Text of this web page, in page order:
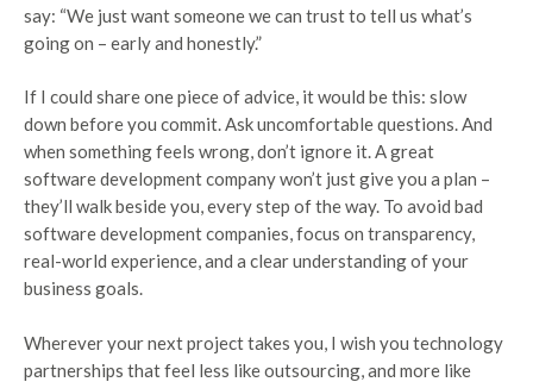
say: “We just want someone we can trust to tell us what’s
going on – early and honestly.”
If I could share one piece of advice, it would be this: slow
down before you commit. Ask uncomfortable questions. And
when something feels wrong, don’t ignore it. A great
software development company won’t just give you a plan –
they’ll walk beside you, every step of the way. To avoid bad
software development companies, focus on transparency,
real-world experience, and a clear understanding of your
business goals.
Wherever your next project takes you, I wish you technology
partnerships that feel less like outsourcing, and more like